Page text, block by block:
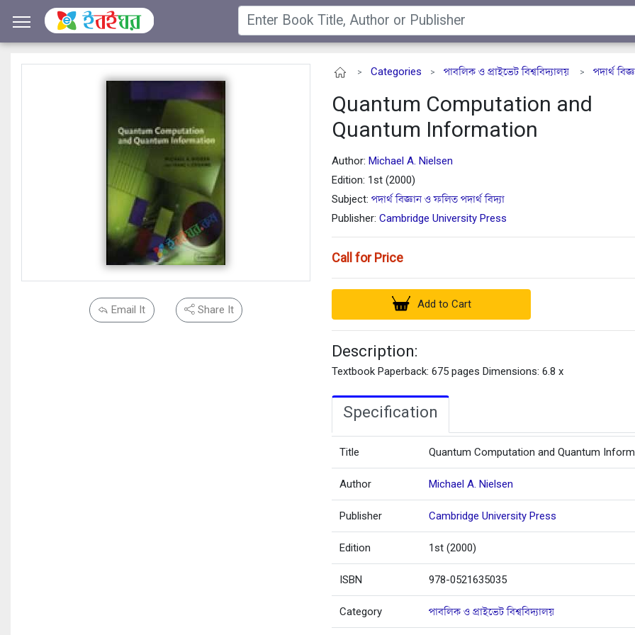
Email It Share It
> Categories > পাবলিক ও প্রাইভেট বিশ্ববিদ্যালয় > পদার্থ
Quantum Computation and
Quantum Information
Author: Michael A. Nielsen
Edition: 1st (2000)
Subject: পদার্থ বিজ্ঞান ও ফলিত পদার্থ বিদ্যা
Publisher: Cambridge University Press
Call for Price
Add to Cart
Description:
Textbook Paperback: 675 pages Dimensions: 6.8 x
Specification
Title Quantum Computation and Quantum
Author Michael A. Nielsen
Publisher Cambridge University Press
Edition 1st (2000)
ISBN 978-0521635035
Category পাবলিক ও প্রাইভেট বিশ্ববিদ্যালয়